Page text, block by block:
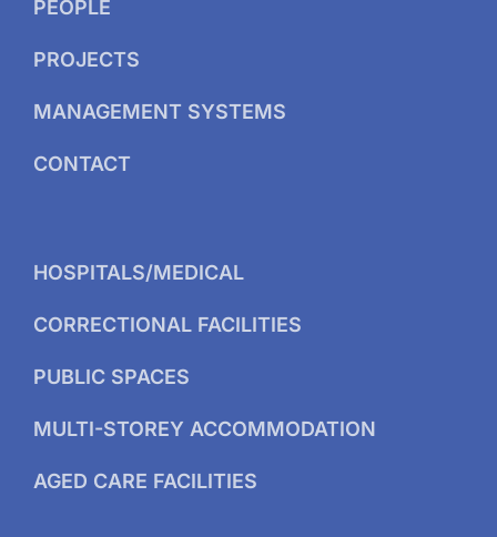
PEOPLE
PROJECTS
MANAGEMENT SYSTEMS
CONTACT
HOSPITALS/MEDICAL
CORRECTIONAL FACILITIES
PUBLIC SPACES
MULTI-STOREY ACCOMMODATION
AGED CARE FACILITIES